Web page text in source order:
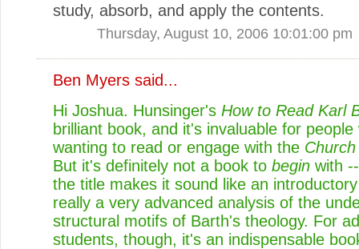
study, absorb, and apply the contents.
Thursday, August 10, 2006 10:01:00 pm
Ben Myers said...
Hi Joshua. Hunsinger's How to Read Karl
brilliant book, and it's invaluable for people
wanting to read or engage with the
But it's definitely not a book to begin with
the title makes it sound like an
really a very advanced analysis of the
structural motifs of Barth's theology. For
students, though, it's an indispensable